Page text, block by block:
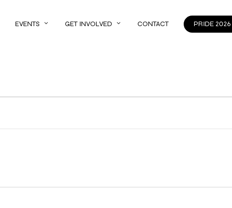
EVENTS GET INVOLVED CONTACT PRIDE 2026